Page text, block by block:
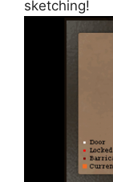
sketching!